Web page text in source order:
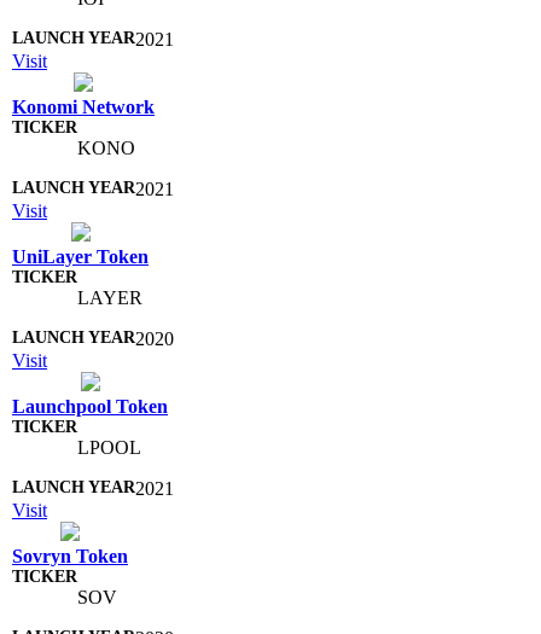
2021
Visit
Konomi Network
KONO
2021
Visit
UniLayer Token
LAYER
2020
Visit
Launchpool Token
LPOOL
2021
Visit
Sovryn Token
SOV